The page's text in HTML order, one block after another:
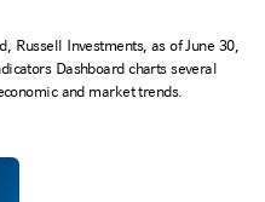
Russell Investments, as of June 30,
Dashboard charts several
and market trends.